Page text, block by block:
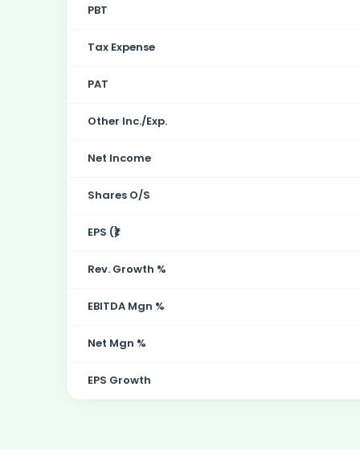
PBT
Tax Expense
PAT
Other Inc./Exp.
Net Income
Shares O/S
EPS (₹)
Rev. Growth %
EBITDA Mgn %
Net Mgn %
EPS Growth